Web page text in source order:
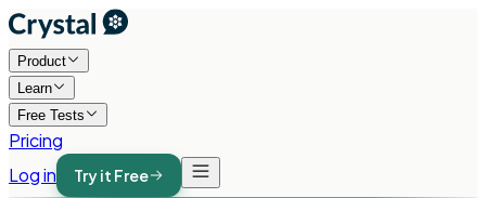
Product
Learn
Free Tests
Pricing
Log in
Try it Free